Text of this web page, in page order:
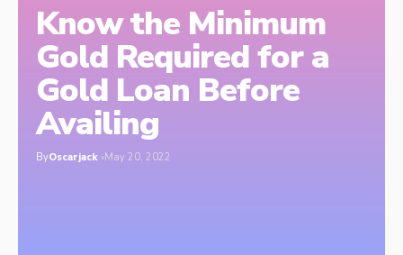
Know the Minimum
Gold Required for a
Gold Loan Before
Availing
ByOscarjack May 20, 2022